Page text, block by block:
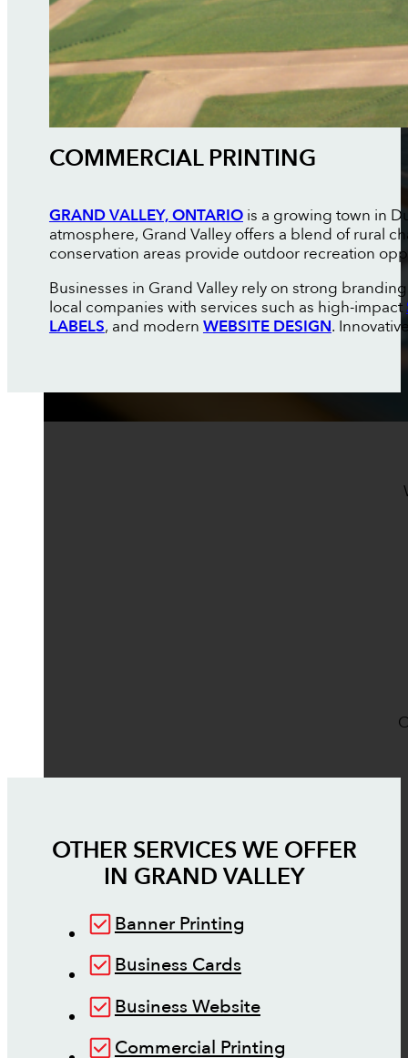
COMMERCIAL PRINTING
GRAND VALLEY, ONTARIOis a growing town in
atmosphere, Grand Valley offers a blend of rural
conservation areas provide outdoor recreation
Businesses in Grand Valley rely on strong
local companies with services such as high-impact
LABELS, and modern WEBSITE DESIGN.
OTHER SERVICES WE OFFER
IN GRAND VALLEY
Banner Printing
Business Cards
Business Website
Commercial Printing